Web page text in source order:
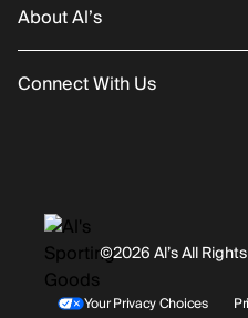
©2026 Al’s All
Your Privacy Choices
Order Status
Returns/Exchanges
Shipping
About Al’s
About Us
History
Rentals / Services
Connect With Us
Facebook
Youtube